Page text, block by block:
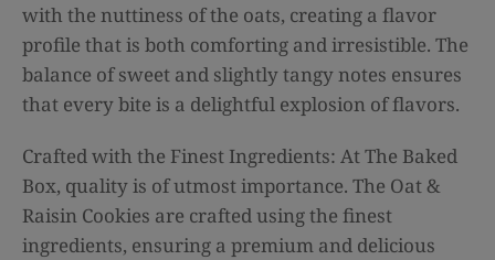
with the nuttiness of the oats, creating a flavor
profile that is both comforting and irresistible. The
balance of sweet and slightly tangy notes ensures
that every bite is a delightful explosion of flavors.
Crafted with the Finest Ingredients: At The Baked
Box, quality is of utmost importance. The Oat &
Raisin Cookies are crafted using the finest
ingredients, ensuring a premium and delicious